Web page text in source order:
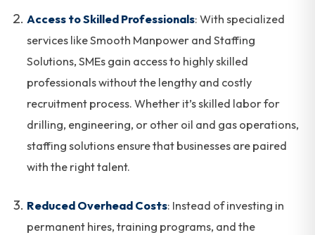
Access to Skilled Professionals: With specialized
services like Smooth Manpower and Staffing
Solutions, SMEs gain access to highly skilled
professionals without the lengthy and costly
recruitment process. Whether it’s skilled labor for
drilling, engineering, or other oil and gas operations,
staffing solutions ensure that businesses are paired
with the right talent.
Reduced Overhead Costs: Instead of investing in
permanent hires, training programs, and the